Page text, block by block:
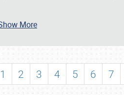
& INFO
More
1 2 3 4 5 6 7